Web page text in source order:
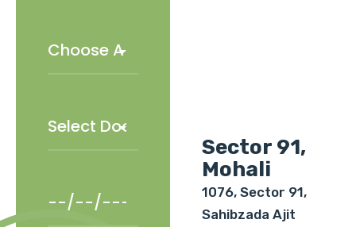
Sector 91,
Mohali
1076, Sector 91,
Sahibzada Ajit